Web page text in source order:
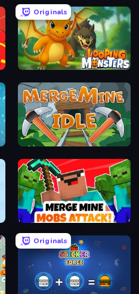
Originals
Looping Monsters
MergeMine Idle
Merge Mine: Mobs Attack!
Originals